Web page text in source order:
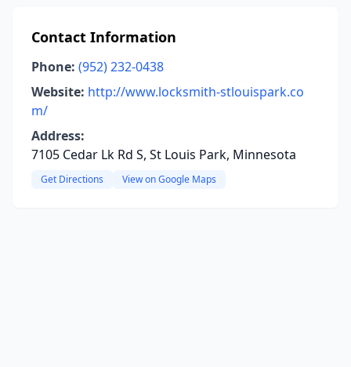
Contact Information
Phone: (952) 232-0438
Website: http://www.locksmith-stlouispark.co
m/
Address:
7105 Cedar Lk Rd S, St Louis Park, Minnesota
Get Directions View on Google Maps